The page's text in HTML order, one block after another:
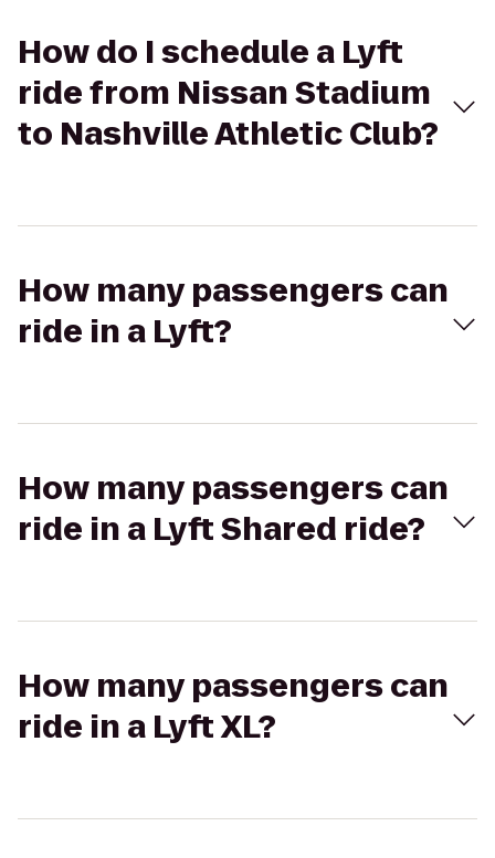
How do I schedule a Lyft
ride from Nissan Stadium
to Nashville Athletic Club?
How many passengers can
ride in a Lyft?
How many passengers can
ride in a Lyft Shared ride?
How many passengers can
ride in a Lyft XL?